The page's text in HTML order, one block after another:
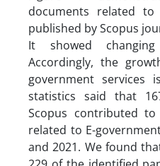
documents related to
published by Scopus
It showed
Accordingly, the
government services
statistics said that
Scopus contributed
related to E-
and 2021. We found